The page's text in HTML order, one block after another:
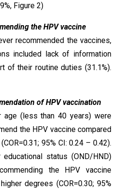
Figure 2)
the HPV vaccine
recommended the vaccines,
included lack of information
of their routine duties (31.1%).
of HPV vaccination
age (less than 40 years) were
the HPV vaccine compared
95% CI: 0.24 – 0.42).
status (OND/HND)
the HPV vaccine
degrees (COR=0.30; 95%